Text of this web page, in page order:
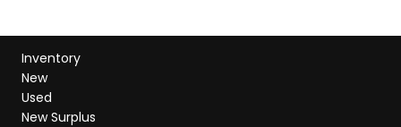
Inventory
New
Used
New Surplus